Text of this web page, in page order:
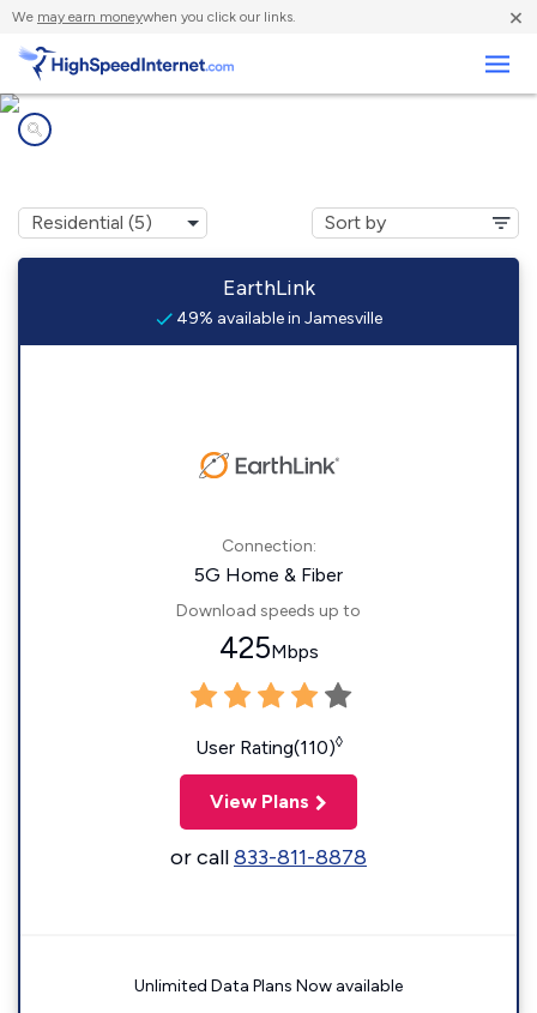
We may earn moneywhen you click our links. ×
EarthLink
49% available in Jamesville
Connection:
5G Home & Fiber
Download speeds up to
425Mbps
User Rating(110)◊
View Plans
or call833-811-8878
Unlimited Data Plans Now available